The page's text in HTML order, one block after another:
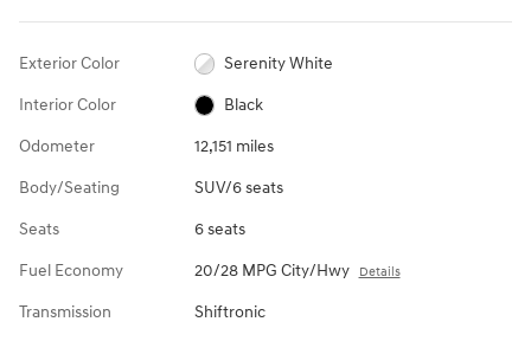
Exterior Color Serenity White
Interior Color Black
Odometer 12,151 miles
Body/Seating SUV/6 seats
Seats 6 seats
Fuel Economy 20/28 MPG City/Hwy Details
Transmission Shiftronic